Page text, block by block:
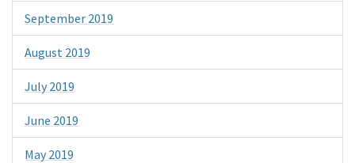
September 2019
August 2019
July 2019
June 2019
May 2019